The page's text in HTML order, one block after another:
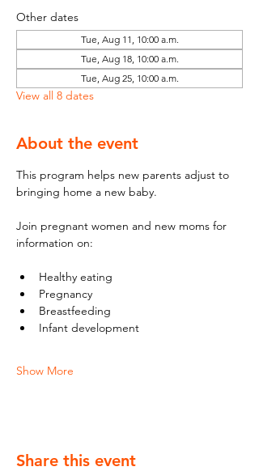
Other dates
Tue, Aug 11, 10:00 a.m.
Tue, Aug 18, 10:00 a.m.
Tue, Aug 25, 10:00 a.m.
View all 8 dates
About the event
This program helps new parents adjust to
bringing home a new baby.
Join pregnant women and new moms for
information on:
Healthy eating
Pregnancy
Breastfeeding
Infant development
Show More
Share this event